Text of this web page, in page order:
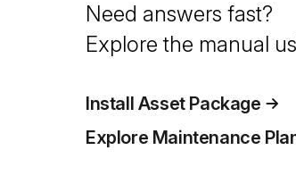
Need answers fast?
Explore the manual
Install Asset Package
Explore Maintenance